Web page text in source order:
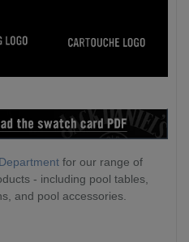
for our range of
- including pool tables,
and pool accessories.